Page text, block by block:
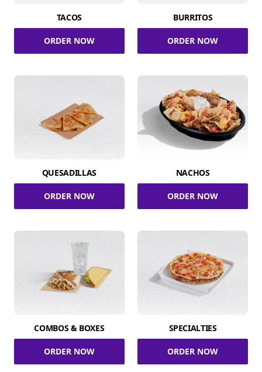
TACOS
ORDER NOW
BURRITOS
ORDER NOW
QUESADILLAS
ORDER NOW
NACHOS
ORDER NOW
COMBOS & BOXES
ORDER NOW
SPECIALTIES
ORDER NOW